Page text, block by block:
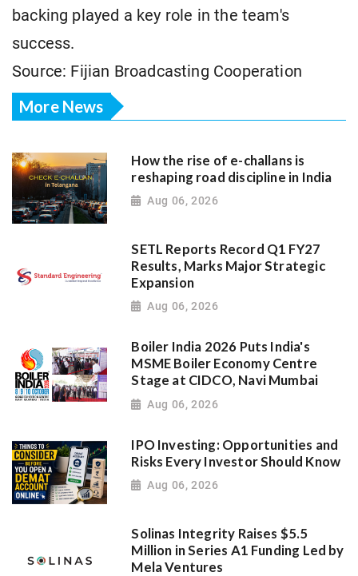
backing played a key role in the team's
success.
Source: Fijian Broadcasting Cooperation
More News
How the rise of e-challans is
reshaping road discipline in India
Aug 06, 2026
SETL Reports Record Q1 FY27
Results, Marks Major Strategic
Expansion
Aug 06, 2026
Boiler India 2026 Puts India's
MSME Boiler Economy Centre
Stage at CIDCO, Navi Mumbai
Aug 06, 2026
IPO Investing: Opportunities and
Risks Every Investor Should Know
Aug 06, 2026
Solinas Integrity Raises $5.5
Million in Series A1 Funding Led by
Mela Ventures